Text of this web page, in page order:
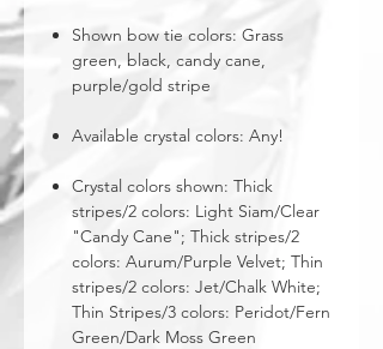
Shown bow tie colors: Grass
green, black, candy cane,
purple/gold stripe
Available crystal colors: Any!
Crystal colors shown: Thick
stripes/2 colors: Light Siam/Clear
"Candy Cane"; Thick stripes/2
colors: Aurum/Purple Velvet; Thin
stripes/2 colors: Jet/Chalk White;
Thin Stripes/3 colors: Peridot/Fern
Green/Dark Moss Green